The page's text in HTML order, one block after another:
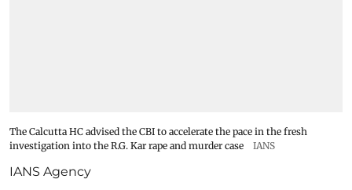
The Calcutta HC advised the CBI to accelerate the pace in the fresh
investigation into the R.G. Kar rape and murder case
IANS
IANS Agency